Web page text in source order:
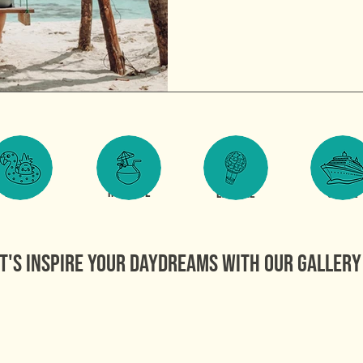
FAMILY ROMANCE EXPLORE CRUISE
inspire your daydreams WITH OUR